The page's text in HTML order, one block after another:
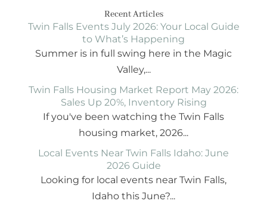
Recent Articles
Twin Falls Events July 2026: Your Local Guide
to What’s Happening
Summer is in full swing here in the Magic
Valley,...
Twin Falls Housing Market Report May 2026:
Sales Up 20%, Inventory Rising
If you've been watching the Twin Falls
housing market, 2026...
Local Events Near Twin Falls Idaho: June
2026 Guide
Looking for local events near Twin Falls,
Idaho this June?...